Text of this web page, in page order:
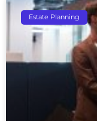
Estate Planning